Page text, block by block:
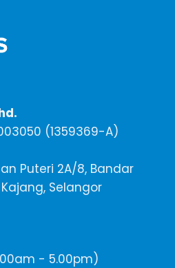
(1359369-A)
Puteri 2A/8, Bandar
Selangor
- 5.00pm)